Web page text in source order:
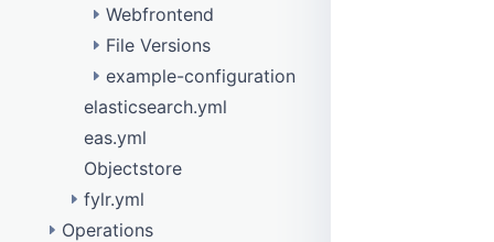
Webfrontend
remote data model
File Versions
eas_rights_management
eas_produce
New image variant with watermark
Disable image variant
example-configuration
configure purge
elasticsearch.yml
eas.yml
Objectstore
fylr.yml
Api testing
Operations